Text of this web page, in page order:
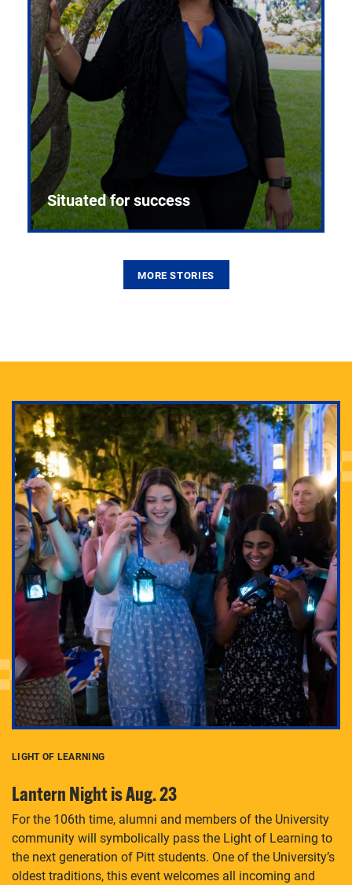
Adam Lowenstein established a first-of-its-kind
interdisciplinary Horror Studies Center, right here at
Pitt.
Situated for success
MORE STORIES
LIGHT OF LEARNING
Lantern Night is Aug. 23
For the 106th time, alumni and members of the University
community will symbolically pass the Light of Learning to
the next generation of Pitt students. One of the University’s
oldest traditions, this event welcomes all incoming and